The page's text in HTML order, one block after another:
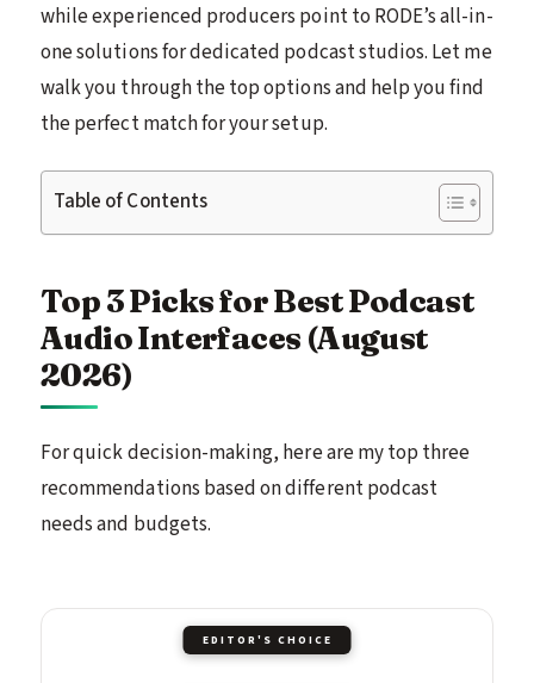
while experienced producers point to RODE’s all-in-
one solutions for dedicated podcast studios. Let me
walk you through the top options and help you find
the perfect match for your setup.
Table of Contents
Top 3 Picks for Best Podcast
Audio Interfaces (August
2026)
For quick decision-making, here are my top three
recommendations based on different podcast
needs and budgets.
EDITOR'S CHOICE